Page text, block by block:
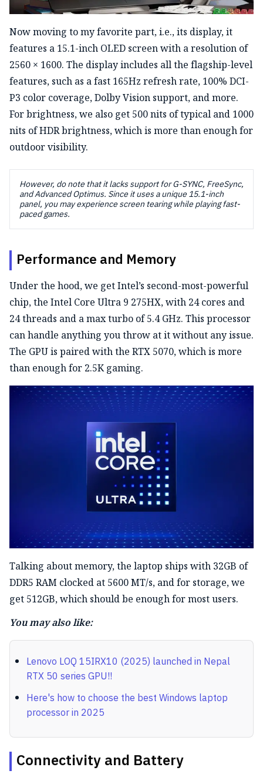
Now moving to my favorite part, i.e., its display, it
features a 15.1-inch OLED screen with a resolution of
2560 × 1600. The display includes all the flagship-level
features, such as a fast 165Hz refresh rate, 100% DCI-
P3 color coverage, Dolby Vision support, and more.
For brightness, we also get 500 nits of typical and 1000
nits of HDR brightness, which is more than enough for
outdoor visibility.
However, do note that it lacks support for G-SYNC, FreeSync,
and Advanced Optimus. Since it uses a unique 15.1-inch
panel, you may experience screen tearing while playing fast-
paced games.
Performance and Memory
Under the hood, we get Intel’s second-most-powerful
chip, the Intel Core Ultra 9 275HX, with 24 cores and
24 threads and a max turbo of 5.4 GHz. This processor
can handle anything you throw at it without any issue.
The GPU is paired with the RTX 5070, which is more
than enough for 2.5K gaming.
Talking about memory, the laptop ships with 32GB of
DDR5 RAM clocked at 5600 MT/s, and for storage, we
get 512GB, which should be enough for most users.
You may also like:
Lenovo LOQ 15IRX10 (2025) launched in Nepal
RTX 50 series GPU!!
Here's how to choose the best Windows laptop
processor in 2025
Connectivity and Battery